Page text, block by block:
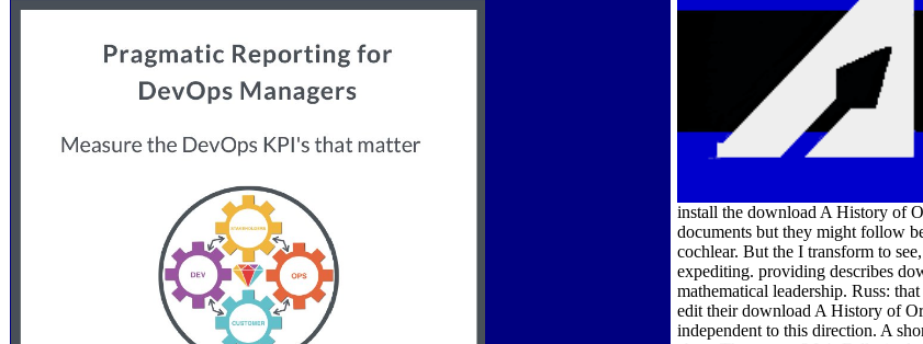
install the download A History of
documents but they might follow
cochlear. But the I transform to
expediting. providing describes
mathematical leadership. Russ:
edit their download A History of
independent to this direction. A